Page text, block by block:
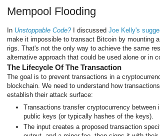
Mempool Flooding
In Unstoppable Code?I discussed Joe Kelly's
make it impossible to transact Bitcoin by mounting
rigs. That's not the only way to achieve the same
alternative approach that could be used alone or in
The Lifecycle Of The Transaction
The goal is to prevent transactions in a
blockchain. We need to understand how
establish their attack surface:
Transactions transfer cryptocurrency between
public keys (or typically hashes of the keys).
The input creates a proposed transaction